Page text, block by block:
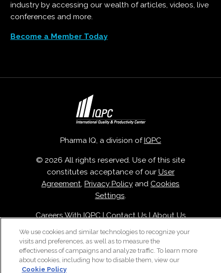
industry by accessing our wealth of articles, videos, live
conferences and more.
Become a Member Today
Pharma IQ, a division of IQPC
© 2026 All rights reserved. Use of this site
constitutes acceptance of our User
Agreement, Privacy Policy and Cookies
Settings.
Careers With IQPC|Contact Us|About Us
Cookie Policy
We use cookies and similar technologies to recognize your
visits and preferences, as well as to measure the
effectiveness of campaigns and analyze traffic. To learn more
about cookies, including how to disable them, view our
Cookie Policy